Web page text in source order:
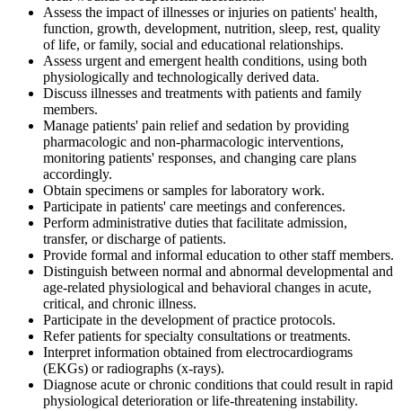
Assess the impact of illnesses or injuries on patients' health,
function, growth, development, nutrition, sleep, rest, quality
of life, or family, social and educational relationships.
Assess urgent and emergent health conditions, using both
physiologically and technologically derived data.
Discuss illnesses and treatments with patients and family
members.
Manage patients' pain relief and sedation by providing
pharmacologic and non-pharmacologic interventions,
monitoring patients' responses, and changing care plans
accordingly.
Obtain specimens or samples for laboratory work.
Participate in patients' care meetings and conferences.
Perform administrative duties that facilitate admission,
transfer, or discharge of patients.
Provide formal and informal education to other staff members.
Distinguish between normal and abnormal developmental and
age-related physiological and behavioral changes in acute,
critical, and chronic illness.
Participate in the development of practice protocols.
Refer patients for specialty consultations or treatments.
Interpret information obtained from electrocardiograms
(EKGs) or radiographs (x-rays).
Diagnose acute or chronic conditions that could result in rapid
physiological deterioration or life-threatening instability.